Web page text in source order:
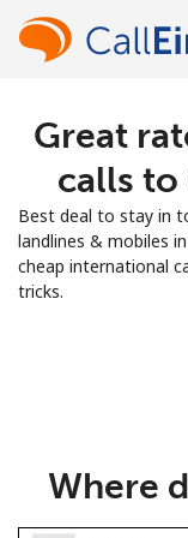
Great
calls to
Best deal to stay in
landlines & mobiles
cheap international
tricks.
Where